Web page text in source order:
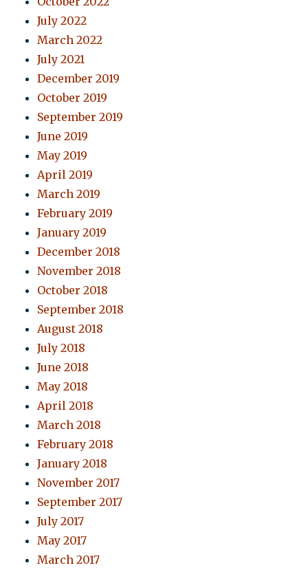
July 2022
March 2022
July 2021
December 2019
October 2019
September 2019
June 2019
May 2019
April 2019
March 2019
February 2019
January 2019
December 2018
November 2018
October 2018
September 2018
August 2018
July 2018
June 2018
May 2018
April 2018
March 2018
February 2018
January 2018
November 2017
September 2017
July 2017
May 2017
March 2017